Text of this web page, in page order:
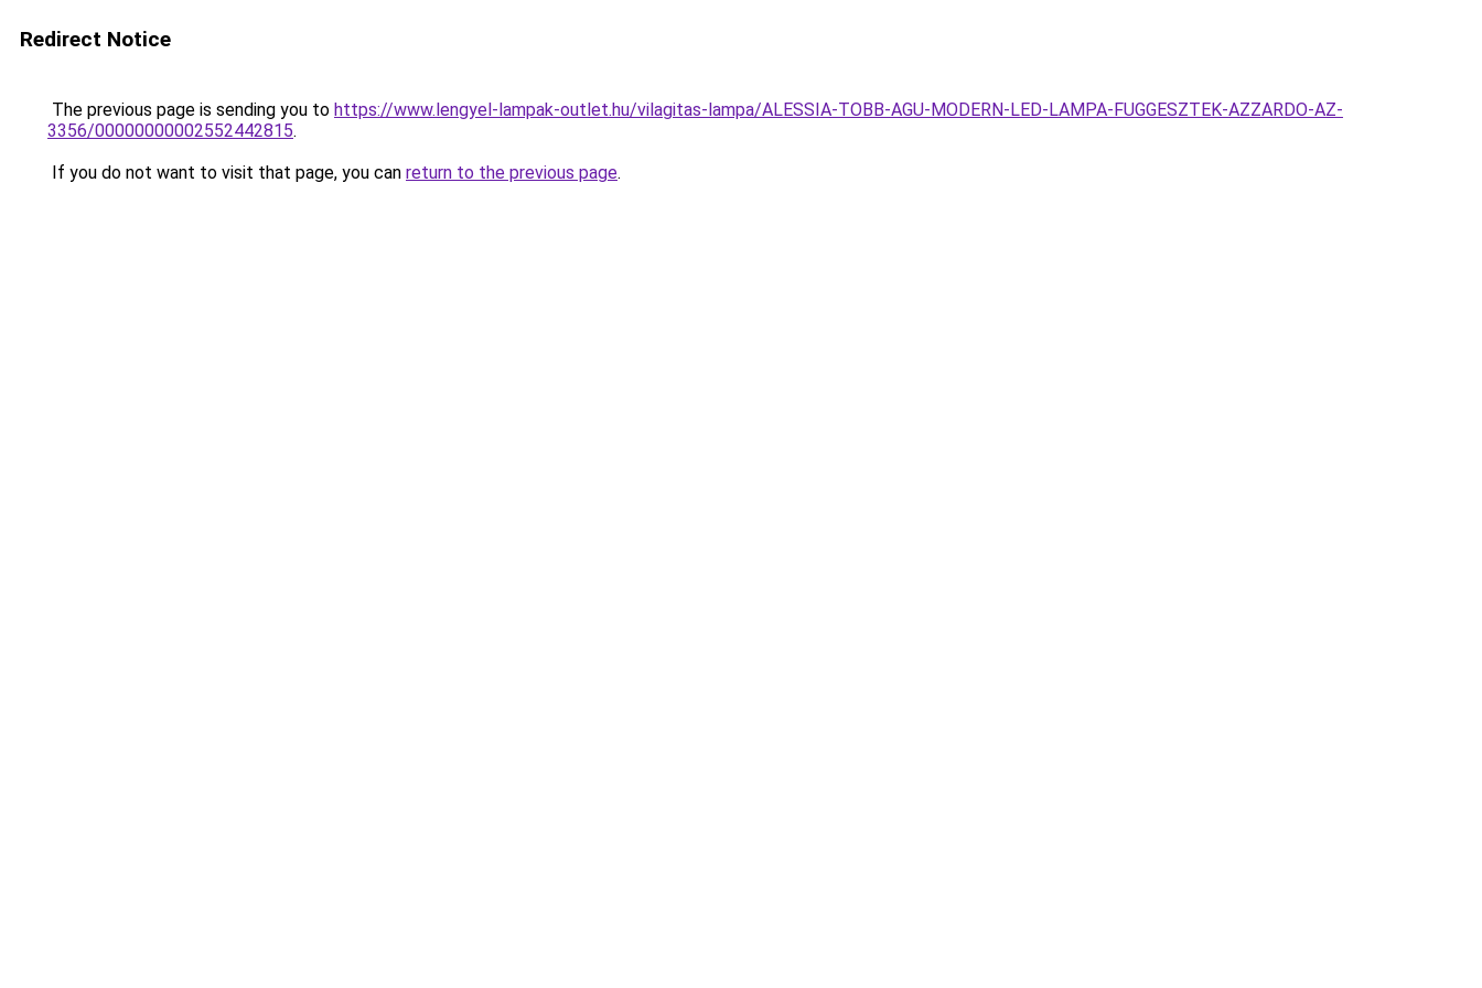
Redirect Notice
The previous page is sending you to https://www.lengyel-lampak-outlet.hu/vilagitas-lampa/ALESSIA-TOBB-AGU-MODERN-LED-LAMPA-FUGGESZTEK-AZZARDO-AZ-
3356/00000000002552442815.
If you do not want to visit that page, you can return to the previous page.